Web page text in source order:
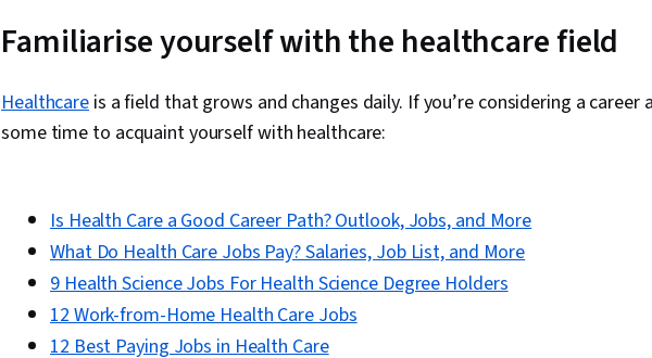
And
Personal
Patient
Familiarise yourself with the healthcare field
Healthcare is a field that grows and changes daily. If you’re considering a career
some time to acquaint yourself with healthcare:
Is Health Care a Good Career Path? Outlook, Jobs, and More
What Do Health Care Jobs Pay? Salaries, Job List, and More
9 Health Science Jobs For Health Science Degree Holders
12 Work-from-Home Health Care Jobs
12 Best Paying Jobs in Health Care